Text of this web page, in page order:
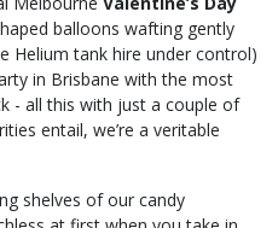
balloons wafting gently
Helium tank hire under control)
in Brisbane with the most
- all this with just a couple of
entail, we’re a veritable
shelves of our candy